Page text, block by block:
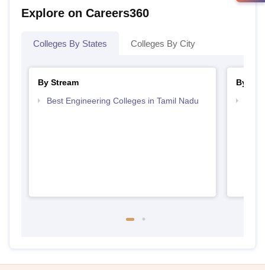
Explore on Careers360
Colleges By States Colleges By City
By Stream
Best Engineering Colleges in Tamil Nadu
By